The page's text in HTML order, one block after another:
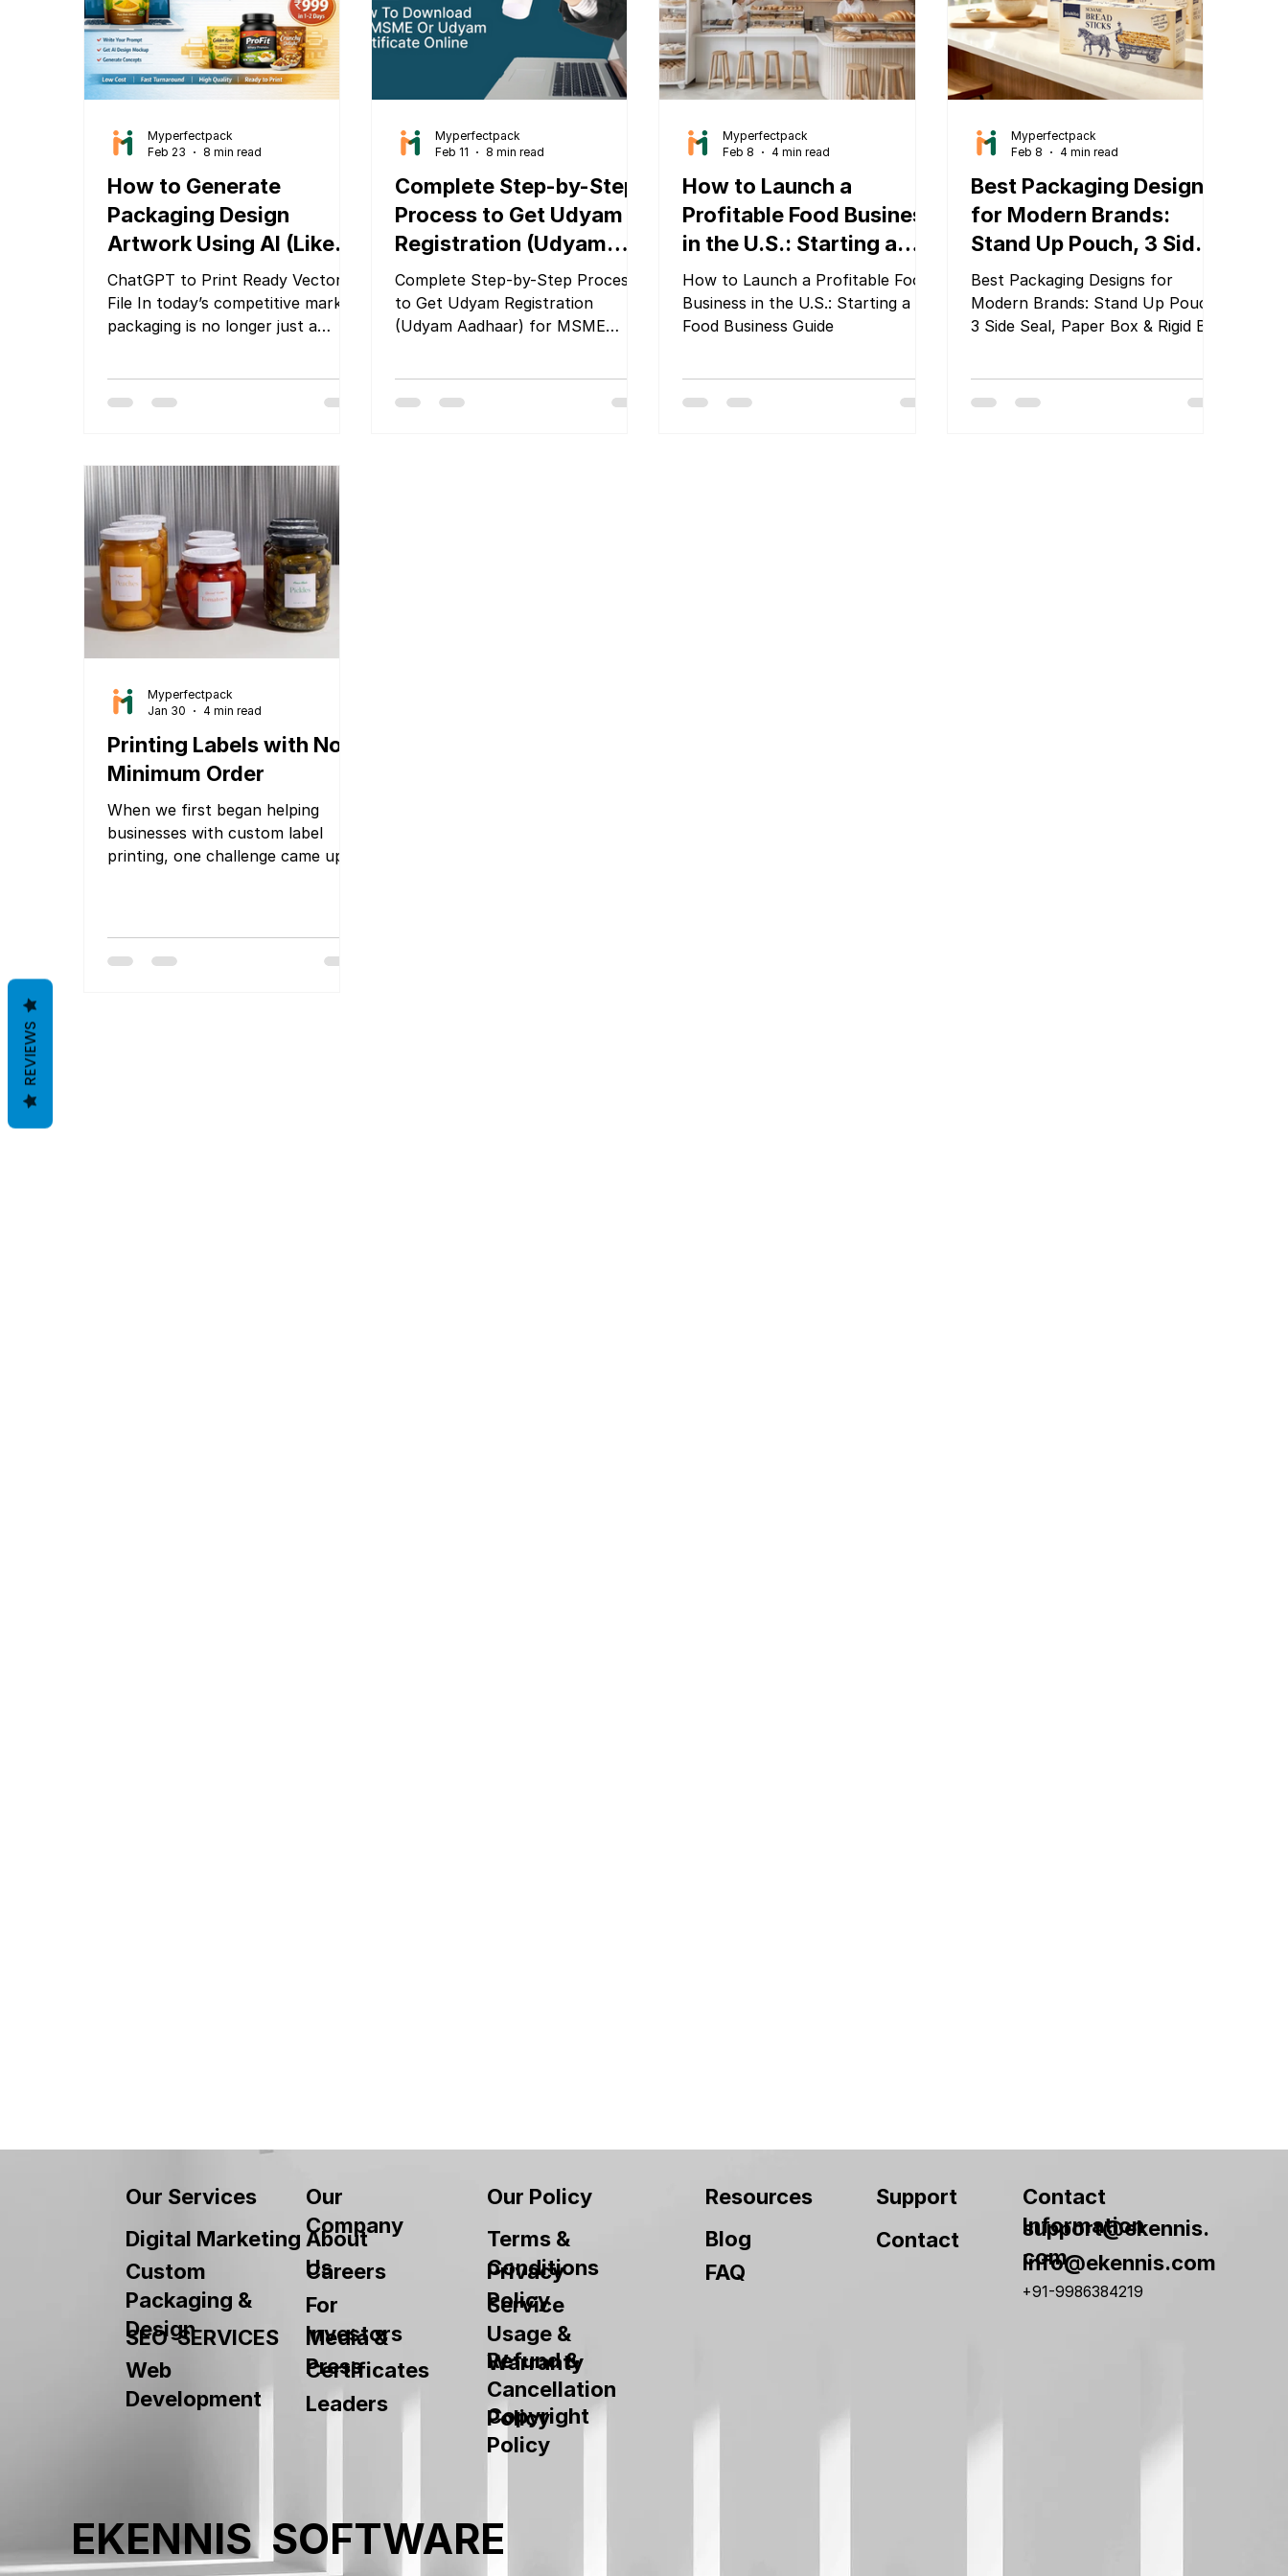
focused on sustainability,
recyclability, waste reduction,
product traceability,
update from the Food Safety and
Standards A
solutions that help businesses
stand out.
How to Generate
Packaging Design
Artwork Using AI (Like
ChatGPT or Gemini) and
Make It Print-Ready
ChatGPT to Print Ready Vector
File In today’s competitive market,
packaging is no longer just a
and trust builder. Whether you
supplement jar, or any retail
product, attractive packaging can
directly influence buying
decisions. Traditionally, packaging
design required hiring expensive
graphic designers and agencies,
going through multiple revisio
Myperfectpack
Feb 23
8 min read
Complete Step-by-Step
Process to Get Udyam
Registration (Udyam
Aadhaar) for MSME
Companies
Complete Step-by-Step Process
to Get Udyam Registration
(Udyam Aadhaar) for MSME
Myperfectpack
Feb 11
8 min read
How to Launch a
Profitable Food Business
in the U.S.: Starting a
Food Business Guide
How to Launch a Profitable Food
Business in the U.S.: Starting a
Food Business Guide
Myperfectpack
Feb 8
4 min read
Best Packaging Designs
for Modern Brands:
Stand Up Pouch, 3 Side
Seal, Paper Box & Rigid
Box by MyPerfectPack
Best Packaging Designs for
Modern Brands: Stand Up Pouch,
3 Side Seal, Paper Box & Rigid Box
Myperfectpack
Feb 8
4 min read
Printing Labels with No
Minimum Order
When we first began helping
businesses with custom label
printing, one challenge came up
and growing brands, committing
Myperfectpack
Jan 30
4 min read
Our Services
About
Us
Custom
Packaging &
Design
SEO SERVICES
Certificates
Our
Company
Digital Marketing
Careers
For
Investors
Media &
Press
Web
Development
Leaders
Our Policy
Terms &
Conditions
Privacy
Policy
Service
Usage &
Warranty
Refund &
Cancellation
Policy
Copyright
Policy
Resources
Blog
FAQ
Support
Contact
Contact
Information
support@ekennis.
com
info@ekennis.com
+91-9986384219
EKENNIS SOFTWARE
REVIEWS